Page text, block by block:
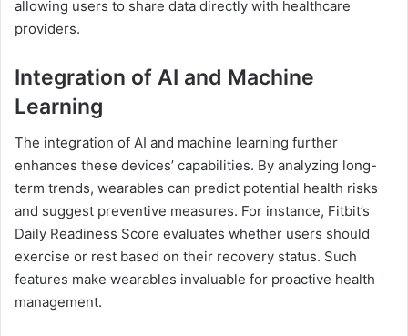
allowing users to share data directly with healthcare
providers.
Integration of AI and Machine
Learning
The integration of AI and machine learning further
enhances these devices’ capabilities. By analyzing long-
term trends, wearables can predict potential health risks
and suggest preventive measures. For instance, Fitbit’s
Daily Readiness Score evaluates whether users should
exercise or rest based on their recovery status. Such
features make wearables invaluable for proactive health
management.